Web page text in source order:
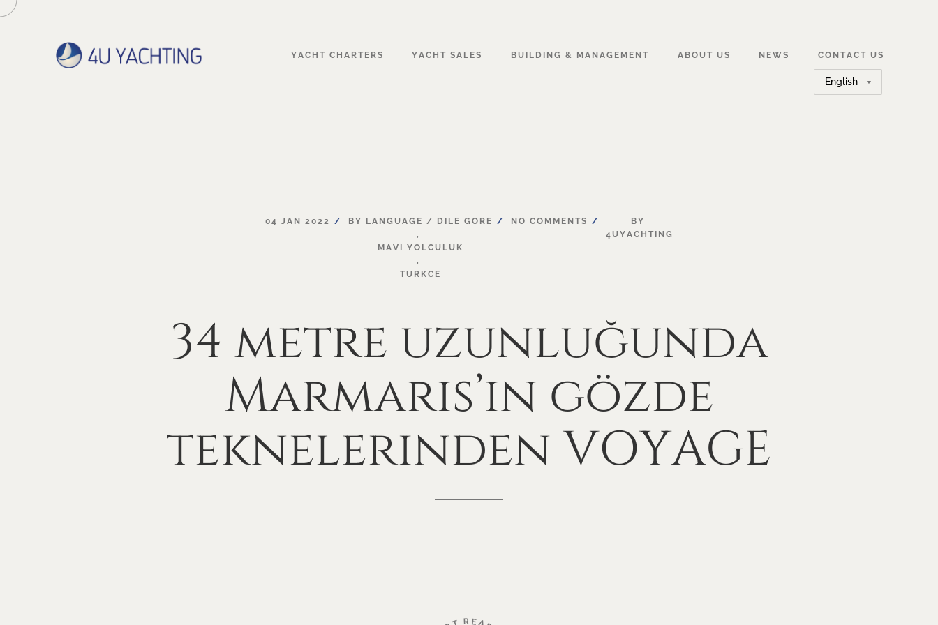
Choose
a
YACHT CHARTERS YACHT SALES BUILDING & MANAGEMENT ABOUT US NEWS CONTACT US
04 JAN 2022 BY LANGUAGE / DILE GORE
,
MAVI YOLCULUK
,
TURKCE
NO COMMENTS
BY
4UYACHTING
34 metre uzunluğunda
Marmaris’in gözde
teknelerinden VOYAGE
R E